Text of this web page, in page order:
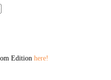
Edition here!